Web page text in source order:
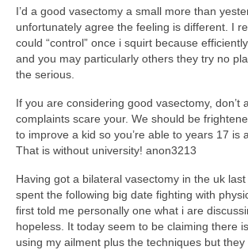
I’d a good vasectomy a small more than
unfortunately agree the feeling is different. I
could “control” once i squirt because
and you may particularly others they try no
the serious.
If you are considering good vasectomy, don’t
complaints scare your. We should be
to improve a kid so you’re able to years 17 is
That is without university! anon3213
Having got a bilateral vasectomy in the uk
spent the following big date fighting with
first told me personally one what i are
hopeless. It today seem to be claiming there
using my ailment plus the techniques but they